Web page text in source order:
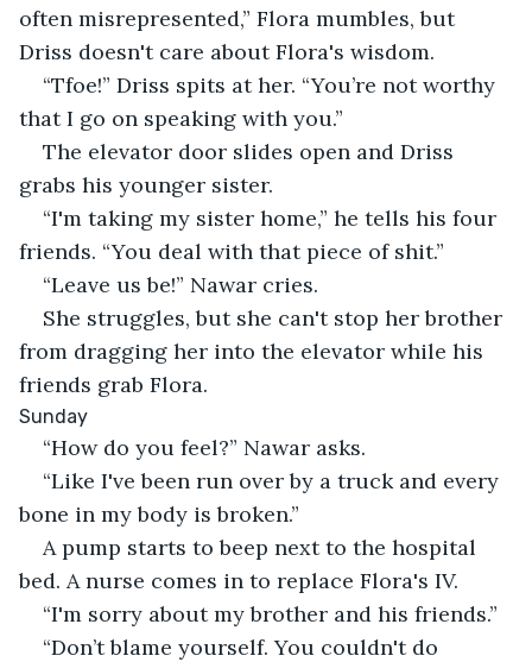
often misrepresented,” Flora mumbles, but
Driss doesn't care about Flora's wisdom.
“Tfoe!” Driss spits at her. “You’re not worthy
that I go on speaking with you.”
The elevator door slides open and Driss
grabs his younger sister.
“I'm taking my sister home,” he tells his four
friends. “You deal with that piece of shit.”
“Leave us be!” Nawar cries.
She struggles, but she can't stop her brother
from dragging her into the elevator while his
friends grab Flora.
Sunday
“How do you feel?” Nawar asks.
“Like I've been run over by a truck and every
bone in my body is broken.”
A pump starts to beep next to the hospital
bed. A nurse comes in to replace Flora's IV.
“I'm sorry about my brother and his friends.”
“Don’t blame yourself. You couldn't do